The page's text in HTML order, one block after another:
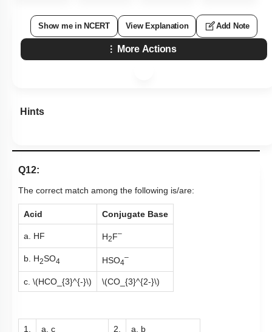
Show me in NCERT View Explanation Add Note
More Actions
Hints
Q12:
The correct match among the following is/are:
Acid Conjugate Base
a. HF H2F–
b. H2SO4 HSO4
–
c. \(HCO_{3}^{-}\) \(CO_{3}^{2-}\)
1. a, c 2. a, b